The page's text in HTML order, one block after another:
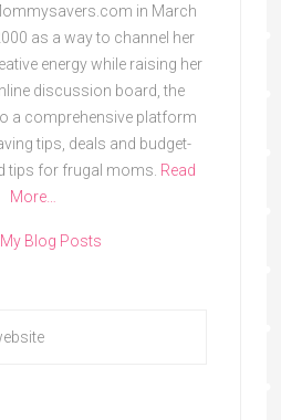
in March
as a way to channel her
energy while raising her
discussion board, the
a comprehensive platform
tips, deals and budget-
tips for frugal moms. Read
More…
Blog Posts